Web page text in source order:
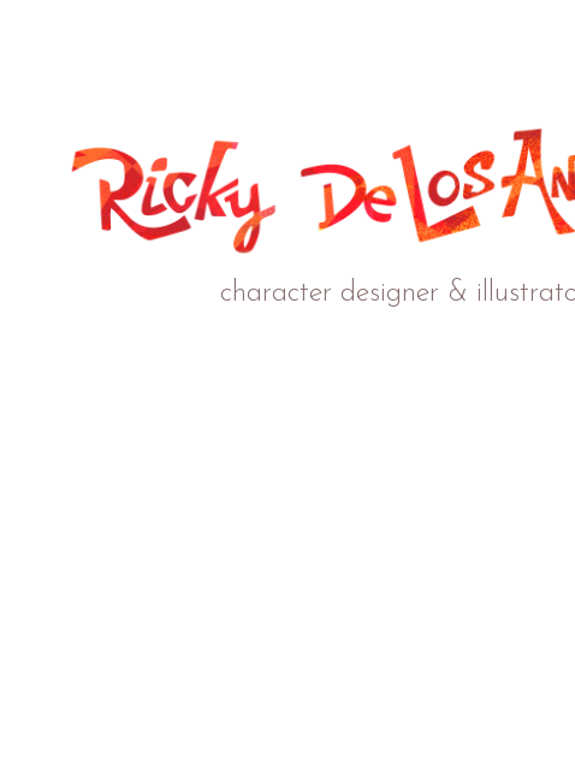
character designer &